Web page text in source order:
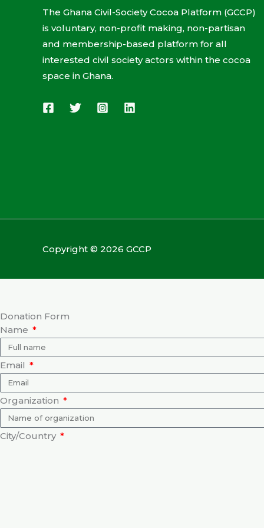
The Ghana Civil-Society Cocoa Platform (GCCP)
is voluntary, non-profit making, non-partisan
and membership-based platform for all
interested civil society actors within the cocoa
space in Ghana.
Copyright © 2026 GCCP
Donation Form
Name
Email
Organization
City/Country